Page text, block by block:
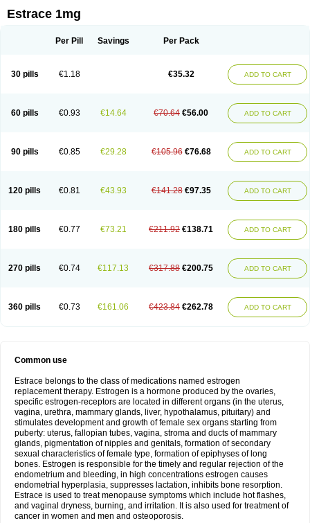
Estrace 1mg
Per Pill Savings Per Pack
30 pills €1.18 €35.32 ADD TO CART
60 pills €0.93 €14.64 €70.64 €56.00 ADD TO CART
90 pills €0.85 €29.28 €105.96 €76.68 ADD TO CART
120 pills €0.81 €43.93 €141.28 €97.35 ADD TO CART
180 pills €0.77 €73.21 €211.92 €138.71 ADD TO CART
270 pills €0.74 €117.13 €317.88 €200.75 ADD TO CART
360 pills €0.73 €161.06 €423.84 €262.78 ADD TO CART
Common use
Estrace belongs to the class of medications named estrogen
replacement therapy. Estrogen is a hormone produced by the ovaries,
specific estrogen-receptors are located in different organs (in the uterus,
vagina, urethra, mammary glands, liver, hypothalamus, pituitary) and
stimulates development and growth of female sex organs starting from
puberty: uterus, fallopian tubes, vagina, stroma and ducts of mammary
glands, pigmentation of nipples and genitals, formation of secondary
sexual characteristics of female type, formation of epiphyses of long
bones. Estrogen is responsible for the timely and regular rejection of the
endometrium and bleeding, in high concentrations estrogen causes
endometrial hyperplasia, suppresses lactation, inhibits bone resorption.
Estrace is used to treat menopause symptoms which include hot flashes,
and vaginal dryness, burning, and irritation. It is also used for treatment of
cancer in women and men and osteoporosis.